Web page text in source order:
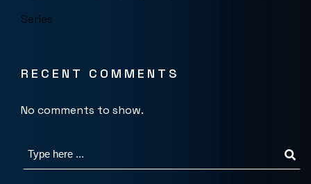
Series
RECENT COMMENTS
No comments to show.